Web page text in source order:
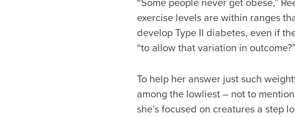
exercise levels are within ranges
develop Type II diabetes, even if
“to allow that variation in outcome?”
To help her answer just such
among the lowliest – not to
she’s focused on creatures a step